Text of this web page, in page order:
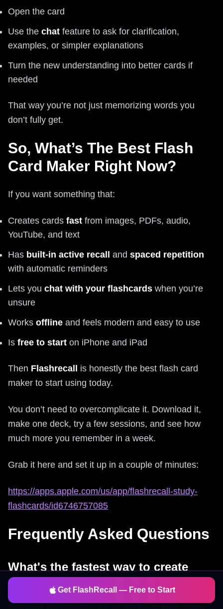
Open the card
Use the chat feature to ask for clarification,
examples, or simpler explanations
Turn the new understanding into better cards if
needed
That way you’re not just memorizing words you
don’t fully get.
So, What’s The Best Flash
Card Maker Right Now?
If you want something that:
Creates cards fast from images, PDFs, audio,
YouTube, and text
Has built-in active recall and spaced repetition
with automatic reminders
Lets you chat with your flashcards when you’re
unsure
Works offline and feels modern and easy to use
Is free to start on iPhone and iPad
Then Flashrecall is honestly the best flash card
maker to start using today.
You don’t need to overcomplicate it. Download it,
make one deck, try a few sessions, and see how
much more you remember in a week.
Grab it here and set it up in a couple of minutes:
https://apps.apple.com/us/app/flashrecall-study-
flashcards/id6746757085
Frequently Asked Questions
What's the fastest way to create
flashcards?
Manually typing cards works but takes time. Many
Get FlashRecall — Free to Start